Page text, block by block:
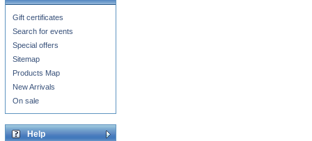
Gift certificates
Search for events
Special offers
Sitemap
Products Map
New Arrivals
On sale
Help